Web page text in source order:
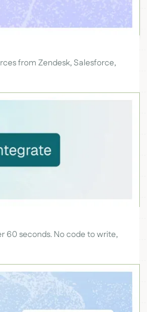
from Zendesk, Salesforce,
60 seconds. No code to write,